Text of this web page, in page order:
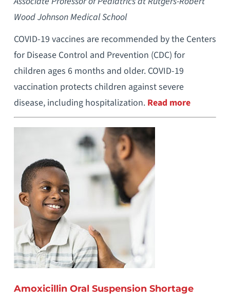
Wood Johnson Medical School
COVID-19 vaccines are recommended by the Centers
for Disease Control and Prevention (CDC) for
children ages 6 months and older. COVID-19
vaccination protects children against severe
disease, including hospitalization. Read more
Amoxicillin Oral Suspension Shortage